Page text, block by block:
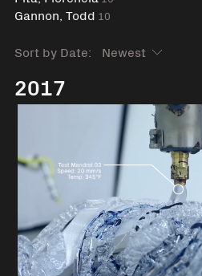
Gannon, Todd 10
Sort by Date:
2017